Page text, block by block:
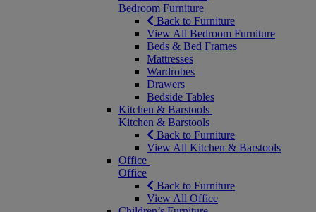
Bedroom Furniture
Back to Furniture
View All Bedroom Furniture
Beds & Bed Frames
Mattresses
Wardrobes
Drawers
Bedside Tables
Kitchen & Barstools
Kitchen & Barstools
Back to Furniture
View All Kitchen & Barstools
Office
Office
Back to Furniture
View All Office